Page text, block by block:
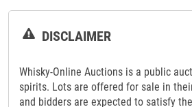
DISCLAIMER
Whisky-Online Auctions is a public
spirits. Lots are offered for sale in
and bidders are expected to satisfy